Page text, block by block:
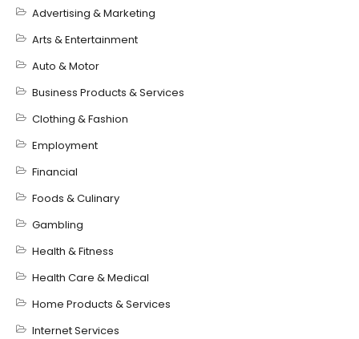
Advertising & Marketing
Arts & Entertainment
Auto & Motor
Business Products & Services
Clothing & Fashion
Employment
Financial
Foods & Culinary
Gambling
Health & Fitness
Health Care & Medical
Home Products & Services
Internet Services